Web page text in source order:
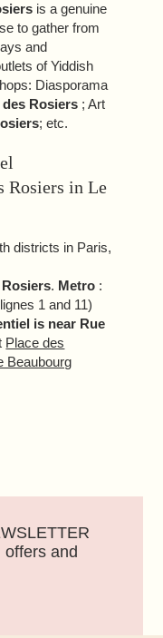
is a genuine
to gather from
and
of Yiddish
Diasporama
des Rosiers ; Art
; etc.
Rosiers in Le
districts in Paris,
Rosiers. Metro :
1 and 11)
is near Rue
Place des
Beaubourg
and
ES